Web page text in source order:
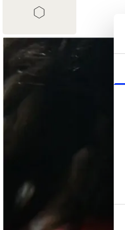
Shortlist